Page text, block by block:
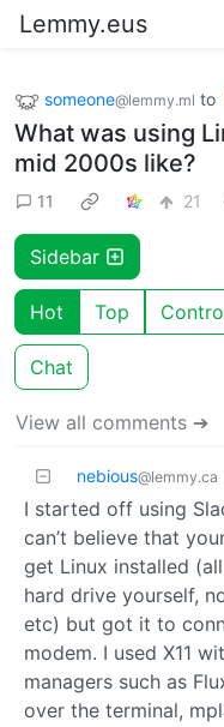
Lemmy.eus
someone@lemmy.ml to
What was using
mid 2000s like?
11 21
Sidebar
Hot Top
Chat
View all comments ➔
nebious@lemmy.ca
I started off using
can’t believe that
get Linux installed
hard drive yourself,
etc) but got it to
modem. I used X11
managers such as
over the terminal,